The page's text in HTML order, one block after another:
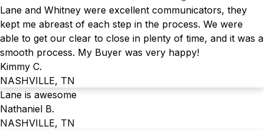
Lane and Whitney were excellent communicators, they
kept me abreast of each step in the process. We were
able to get our clear to close in plenty of time, and it was a
smooth process. My Buyer was very happy!
Kimmy C.
NASHVILLE, TN
Lane is awesome
Nathaniel B.
NASHVILLE, TN